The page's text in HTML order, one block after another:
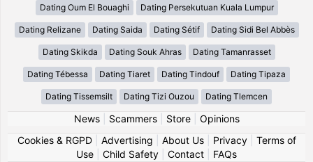
Dating Oum El Bouaghi Dating Persekutuan Kuala Lumpur
Dating Relizane Dating Saida Dating Sétif Dating Sidi Bel Abbès
Dating Skikda Dating Souk Ahras Dating Tamanrasset
Dating Tébessa Dating Tiaret Dating Tindouf Dating Tipaza
Dating Tissemsilt Dating Tizi Ouzou Dating Tlemcen
News| Scammers| Store| Opinions
Cookies & RGPD| Advertising About Us| Privacy| Terms of
Use
Child Safety Contact FAQs